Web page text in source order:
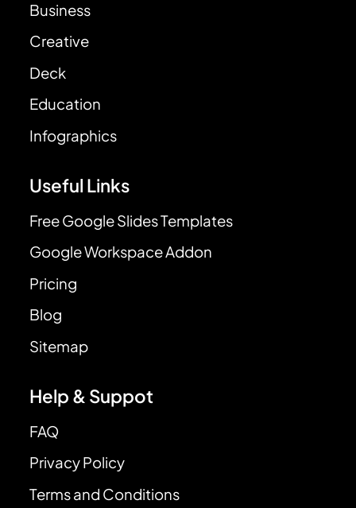
Business
Creative
Deck
Education
Infographics
Useful Links
Free Google Slides Templates
Google Workspace Addon
Pricing
Blog
Sitemap
Help & Suppot
FAQ
Privacy Policy
Terms and Conditions